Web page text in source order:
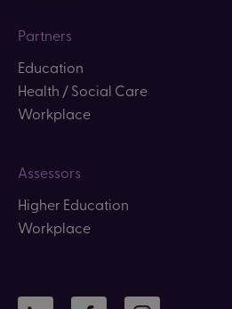
Partners
Education
Health / Social Care
Workplace
Assessors
Higher Education
Workplace
LinkedIn Facebook Instagram